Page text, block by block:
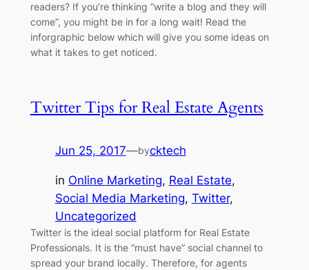
readers? If you’re thinking “write a blog and they will
come”, you might be in for a long wait! Read the
inforgraphic below which will give you some ideas on
what it takes to get noticed.
Twitter Tips for Real Estate Agents
Jun 25, 2017—bycktech
in Online Marketing, Real Estate
Social Media Marketing, Twitter
Uncategorized
Twitter is the ideal social platform for Real Estate
Professionals. It is the “must have” social channel to
spread your brand locally. Therefore, for agents